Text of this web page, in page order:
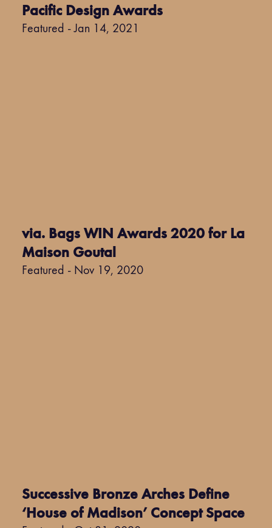
Pacific Design Awards
Featured - Jan 14, 2021
via. Bags WIN Awards 2020 for La
Maison Goutal
Featured - Nov 19, 2020
Successive Bronze Arches Define
‘House of Madison’ Concept Space